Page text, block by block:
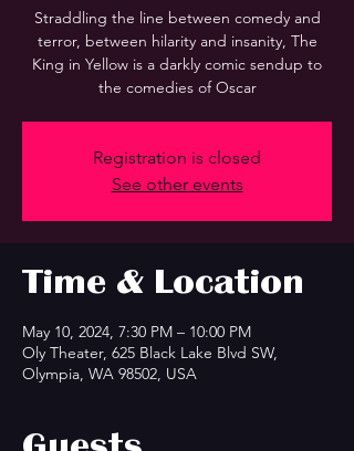
Straddling the line between comedy and
terror, between hilarity and insanity, The
King in Yellow is a darkly comic sendup to
the comedies of Oscar
Registration is closed
See other events
Time & Location
May 10, 2024, 7:30 PM – 10:00 PM
Oly Theater, 625 Black Lake Blvd SW,
Olympia, WA 98502, USA